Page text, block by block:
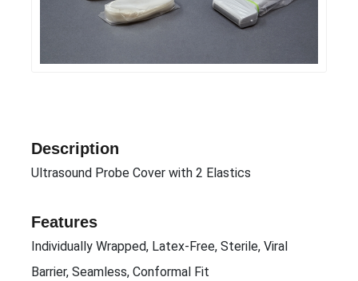
Description
Ultrasound Probe Cover with 2 Elastics
Features
Individually Wrapped, Latex-Free, Sterile, Viral
Barrier, Seamless, Conformal Fit